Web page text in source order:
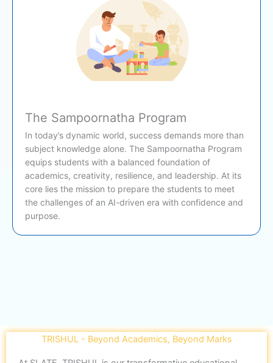
The Sampoornatha Program
In today’s dynamic world, success demands more than
subject knowledge alone. The Sampoornatha Program
equips students with a balanced foundation of
academics, creativity, resilience, and leadership. At its
core lies the mission to prepare the students to meet
the challenges of an AI-driven era with confidence and
purpose.
TRISHUL - Beyond Academics, Beyond Marks